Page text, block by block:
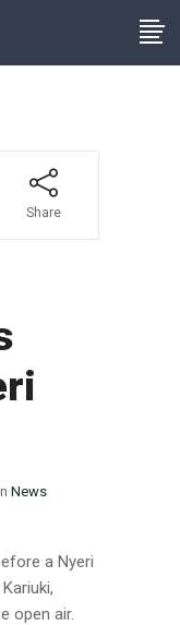
Share
News
a Nyeri
open air.